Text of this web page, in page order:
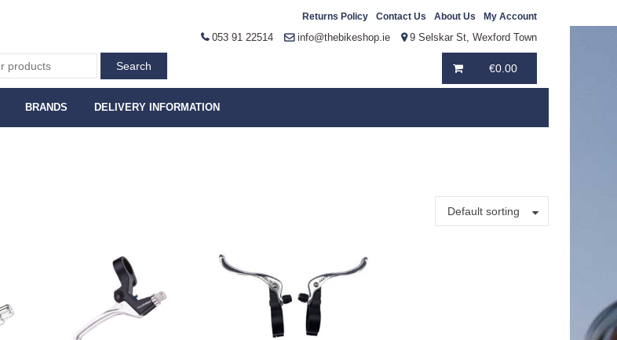
My Account
About Us
Contact Us
Returns Policy
053 91 22514 info@thebikeshop.ie 9 Selskar St, Wexford Town
€0.00
BRANDS DELIVERY INFORMATION
Default sorting